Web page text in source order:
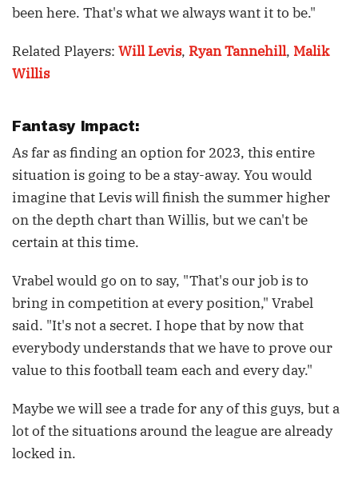
been here. That's what we always want it to be."
Related Players: Will Levis, Ryan Tannehill, Malik
Willis
Fantasy Impact:
As far as finding an option for 2023, this entire
situation is going to be a stay-away. You would
imagine that Levis will finish the summer higher
on the depth chart than Willis, but we can't be
certain at this time.
Vrabel would go on to say, "That's our job is to
bring in competition at every position," Vrabel
said. "It's not a secret. I hope that by now that
everybody understands that we have to prove our
value to this football team each and every day."
Maybe we will see a trade for any of this guys, but a
lot of the situations around the league are already
locked in.